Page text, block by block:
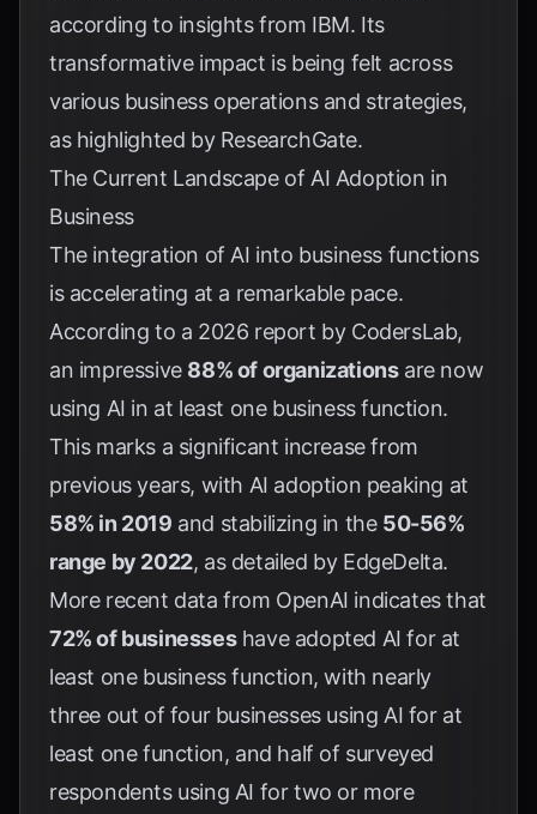
according to insights from IBM. Its
transformative impact is being felt across
various business operations and strategies,
as highlighted by ResearchGate.
The Current Landscape of AI Adoption in
Business
The integration of AI into business functions
is accelerating at a remarkable pace.
According to a 2026 report by CodersLab,
an impressive 88% of organizationsare now
using AI in at least one business function.
This marks a significant increase from
previous years, with AI adoption peaking at
58% in 2019 and stabilizing in the 50-56%
range by 2022, as detailed by EdgeDelta.
More recent data from OpenAI indicates that
72% of businesseshave adopted AI for at
least one business function, with nearly
three out of four businesses using AI for at
least one function, and half of surveyed
respondents using AI for two or more